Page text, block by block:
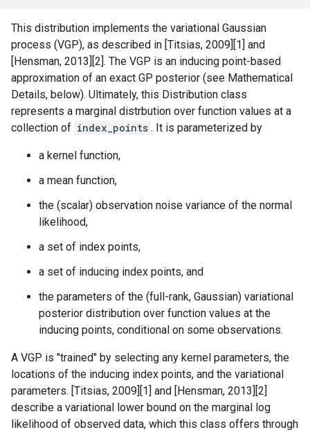
This distribution implements the variational Gaussian
process (VGP), as described in [Titsias, 2009][1] and
[Hensman, 2013][2]. The VGP is an inducing point-based
approximation of an exact GP posterior (see Mathematical
Details, below). Ultimately, this Distribution class
represents a marginal distrbution over function values at a
collection of index_points . It is parameterized by
a kernel function,
a mean function,
the (scalar) observation noise variance of the normal
likelihood,
a set of index points,
a set of inducing index points, and
the parameters of the (full-rank, Gaussian) variational
posterior distribution over function values at the
inducing points, conditional on some observations.
A VGP is "trained" by selecting any kernel parameters, the
locations of the inducing index points, and the variational
parameters. [Titsias, 2009][1] and [Hensman, 2013][2]
describe a variational lower bound on the marginal log
likelihood of observed data, which this class offers through